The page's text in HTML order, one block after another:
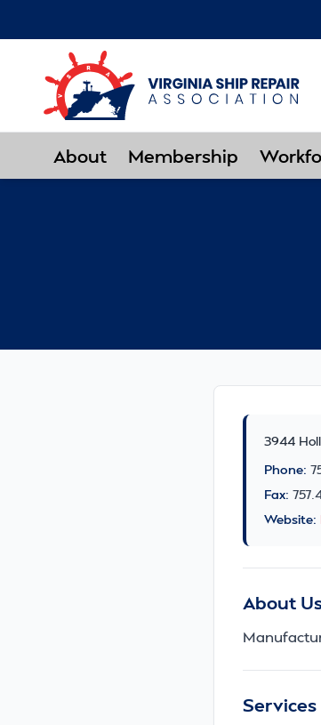
About Membership
3944
Phone:
Fax:
Website:
About
Services